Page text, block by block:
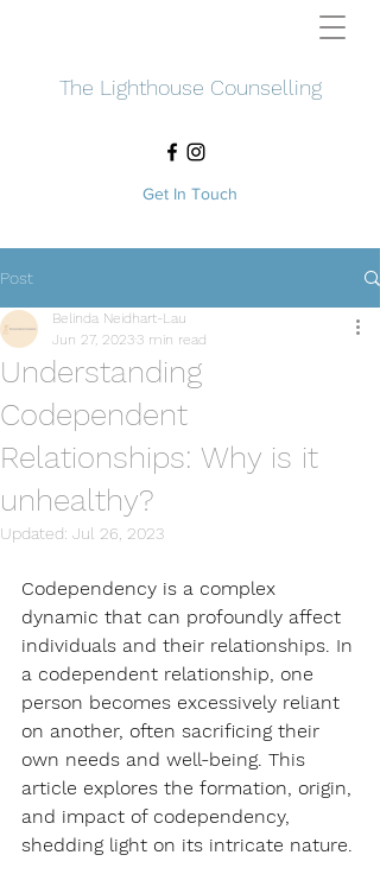
The Lighthouse Counselling
Get In Touch
Post
Understanding
Codependent
Relationships: Why is it
unhealthy?
Belinda Neidhart-Lau
Jun 27, 20233 min read
Updated: Jul 26, 2023
Codependency is a complex
dynamic that can profoundly affect
individuals and their relationships. In
a codependent relationship, one
person becomes excessively reliant
on another, often sacrificing their
own needs and well-being. This
article explores the formation, origin,
and impact of codependency,
shedding light on its intricate nature.